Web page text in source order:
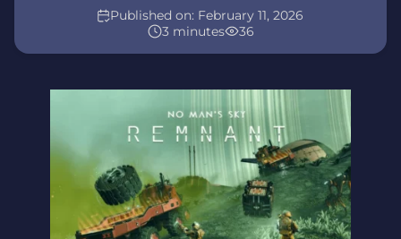
3 minutes 36
Published on: February 11, 2026